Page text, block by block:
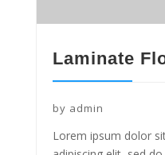
Laminate
by admin
Lorem ipsum dolor